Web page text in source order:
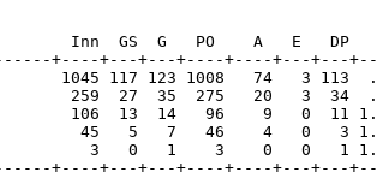
Inn  GS  G   PO    A   E   DP
+----+---+---+----+----+---+---
1045 117 123 1008   74   3 113
259  27  35  275   20   3  34
106  13  14   96    9   0  11
45   5   7   46    4   0   3
3   0   1    3    0   0   1
+----+---+---+----+----+---+---